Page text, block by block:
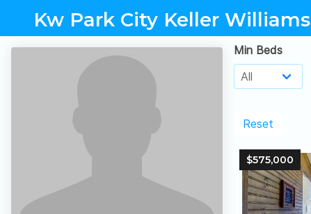
Kw Park City Keller Williams
Min Beds
Reset
$575,000